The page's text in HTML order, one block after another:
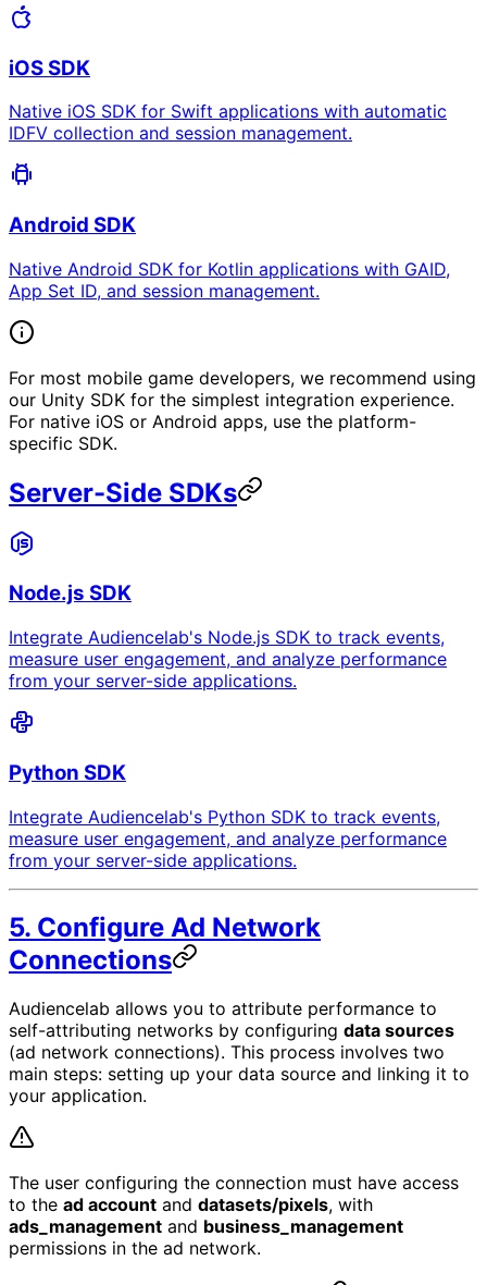
iOS SDK
Native iOS SDK for Swift applications with automatic
IDFV collection and session management.
Android SDK
Native Android SDK for Kotlin applications with GAID,
App Set ID, and session management.
For most mobile game developers, we recommend using
our Unity SDK for the simplest integration experience.
For native iOS or Android apps, use the platform-
specific SDK.
Server-Side SDKs
Node.js SDK
Integrate Audiencelab's Node.js SDK to track events,
measure user engagement, and analyze performance
from your server-side applications.
Python SDK
Integrate Audiencelab's Python SDK to track events,
measure user engagement, and analyze performance
from your server-side applications.
5. Configure Ad Network
Connections
Audiencelab allows you to attribute performance to
self-attributing networks by configuring data sources
(ad network connections). This process involves two
main steps: setting up your data source and linking it to
your application.
The user configuring the connection must have access
to the ad account and datasets/pixels, with
ads_management and business_management
permissions in the ad network.